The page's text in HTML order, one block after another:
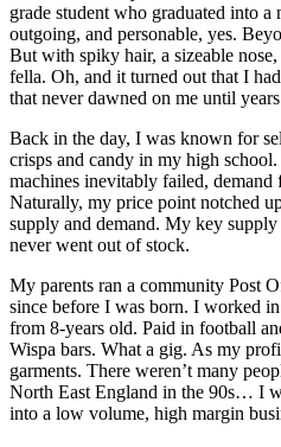
grade student who graduated into
outgoing, and personable, yes.
But with spiky hair, a sizeable
fella. Oh, and it turned out that I
that never dawned on me until
Back in the day, I was known for
crisps and candy in my high
machines inevitably failed, demand
Naturally, my price point notched
supply and demand. My key
never went out of stock.
My parents ran a community Post
since before I was born. I worked
from 8-years old. Paid in football
Wispa bars. What a gig. As my
garments. There weren’t many
North East England in the 90s… I
into a low volume, high margin